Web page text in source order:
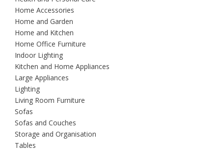
Home Accessories
Home and Garden
Home and Kitchen
Home Office Furniture
Indoor Lighting
Kitchen and Home Appliances
Large Appliances
Lighting
Living Room Furniture
Sofas
Sofas and Couches
Storage and Organisation
Tables